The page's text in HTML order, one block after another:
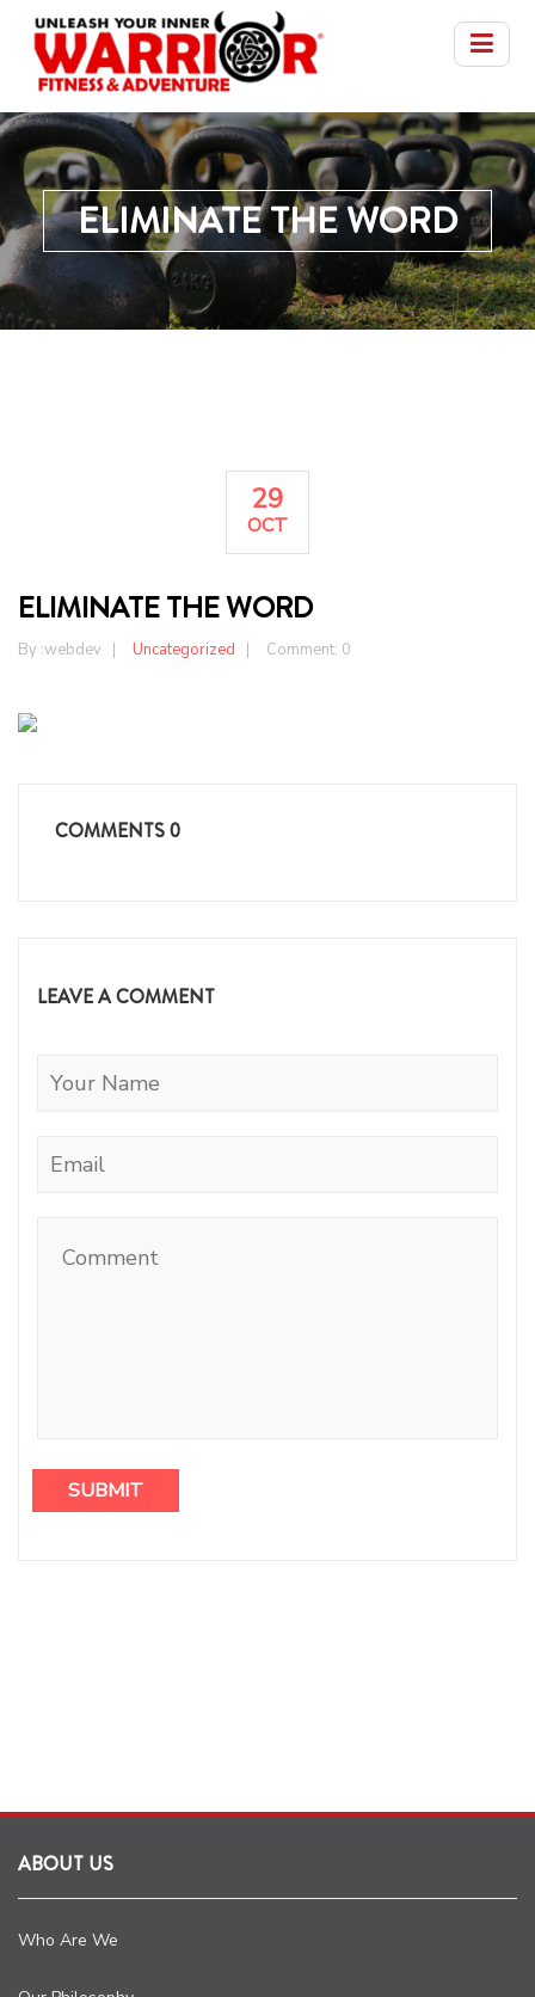
ELIMINATE THE WORD
29
OCT
ELIMINATE THE WORD
By :webdev Uncategorized Comment: 0
COMMENTS0
LEAVE A COMMENT
ABOUT US
Who Are We